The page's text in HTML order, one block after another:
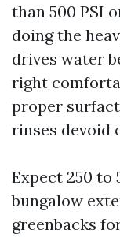
than 500 PSI
doing the
drives water
right
proper
rinses devoid
Expect 250 to
bungalow
greenbacks